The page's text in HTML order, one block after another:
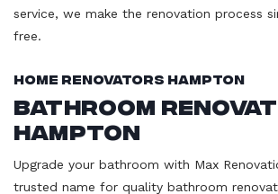
service, we make the renovation process
free.
Home Renovators Hampton
Bathroom
Hampton
Upgrade your bathroom with Max
trusted name for quality bathroom